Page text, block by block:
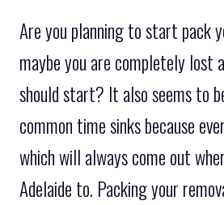
Are you planning to start pack
maybe you are completely lost
should start? It also seems to
common time sinks because
which will always come out
Adelaide to. Packing your